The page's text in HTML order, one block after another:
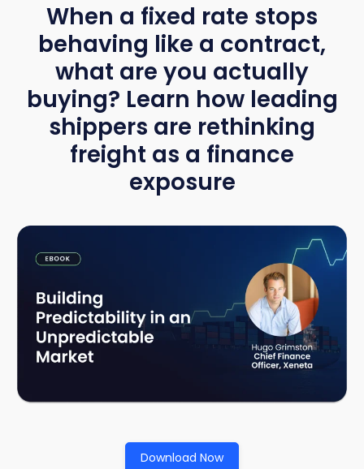
When a fixed rate stops
behaving like a contract,
what are you actually
buying? Learn how leading
shippers are rethinking
freight as a finance
exposure
Download Now